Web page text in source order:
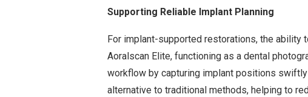
Supporting Reliable Implant Planning
For implant-supported restorations, the ability
Aoralscan Elite, functioning as a dental
workflow by capturing implant positions
alternative to traditional methods, helping to